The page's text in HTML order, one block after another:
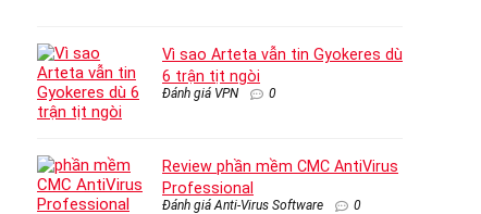
Vì sao Arteta vẫn tin Gyokeres dù
6 trận tịt ngòi
Đánh giá VPN 0
Review phần mềm CMC AntiVirus
Professional
Đánh giá Anti-Virus Software 0